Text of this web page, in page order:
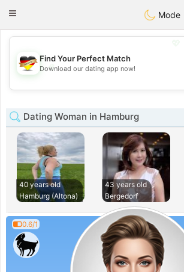
DeutschDating
Toggle
Mode
💖
💕
Find Your Perfect Match
Download our dating app now!
Dating Woman in Hamburg
40 years old
Hamburg (Altona)
43 years old
Bergedorf
0.6/1